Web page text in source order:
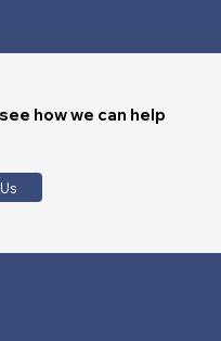
how we can help